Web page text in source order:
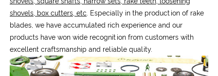
shovels, box cutters, etc. Especially in the production of rake
blades, we have accumulated rich experience and our
products have won wide recognition from customers with
excellent craftsmanship and reliable quality.